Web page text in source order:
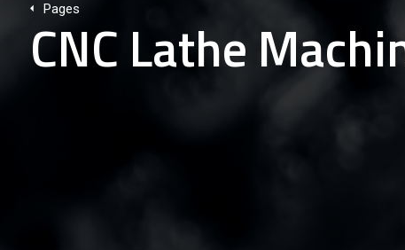
Pages
CNC Lathe